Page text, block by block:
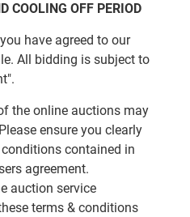
COOLING OFF PERIOD
have agreed to our
All bidding is subject to
the online auctions may
ensure you clearly
contained in
agreement.
auction service
terms & conditions